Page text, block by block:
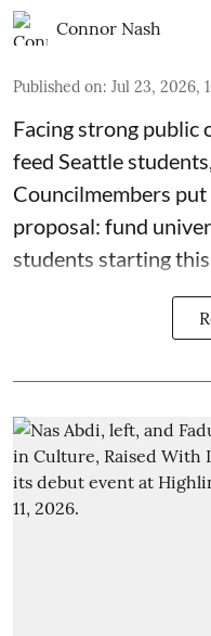
Connor Nash
Published on: Jul 23, 2026,
Facing strong public
feed Seattle
Councilmembers
proposal: fund
students starting